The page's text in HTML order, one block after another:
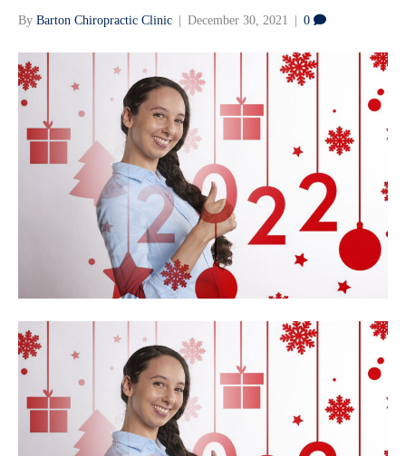
By Barton Chiropractic Clinic December 30, 2021 0